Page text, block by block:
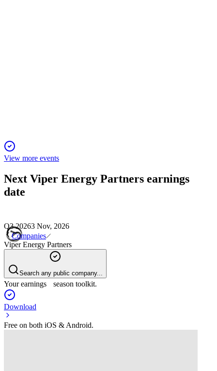
View more events
Next Viper Energy Partners earnings
date
Q3 20263 Nov, 2026
Companies
Viper Energy Partners
Search any public company...
Your earnings season toolkit.
Download
Free on both iOS & Android.